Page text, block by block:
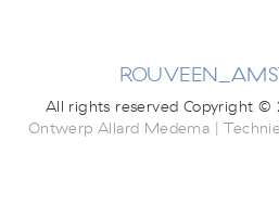
All rights reserved Copyright ©
Ontwerp Allard Medema |